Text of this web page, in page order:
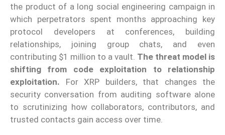
the product of a long social engineering campaign in
which perpetrators spent months approaching key
protocol developers at conferences, building
relationships, joining group chats, and even
contributing $1 million to a vault. The threat model is
shifting from code exploitation to relationship
exploitation. For XRP builders, that changes the
security conversation from auditing software alone
to scrutinizing how collaborators, contributors, and
trusted contacts gain access over time.